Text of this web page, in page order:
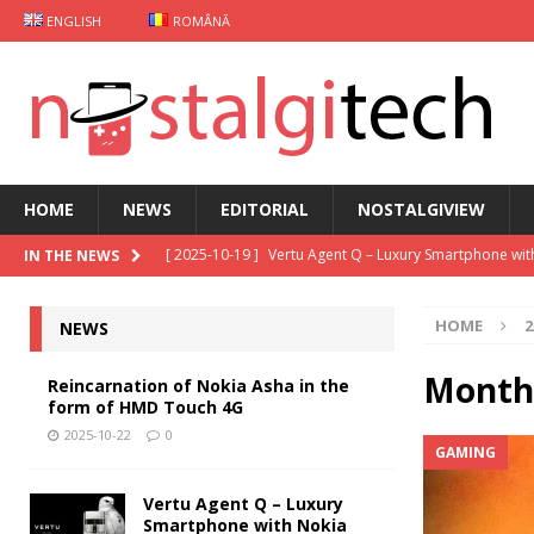
ENGLISH ROMÂNĂ
HOME NEWS EDITORIAL NOSTALGIVIEW
IN THE NEWS [ 2025-10-19 ] Vertu Agent Q – Luxury Smartphone
NEWS
[ 2025-09-26 ]
Keyphone The Hybrid – Old school
[ 2025-10-22 ]
Reincarnation of Nokia Asha in the
HOME
GAMING
NEWS
Reincarnation of Nokia Asha in the
form of HMD Touch 4G
2025-10-22 0
Vertu Agent Q – Luxury
Smartphone with Nokia